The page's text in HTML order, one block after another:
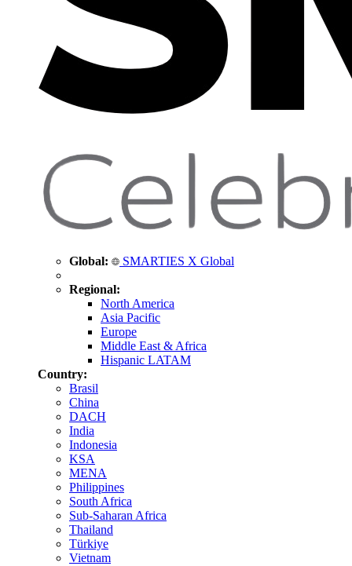
Global: SMARTIES X Global
Regional:
North America
Asia Pacific
Europe
Middle East & Africa
Hispanic LATAM
Country:
Brasil
China
DACH
India
Indonesia
KSA
MENA
Philippines
South Africa
Sub-Saharan Africa
Thailand
Türkiye
Vietnam